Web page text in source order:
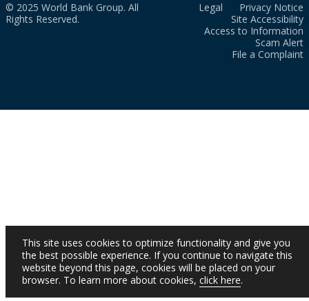
© 2025 World Bank Group. All
Rights Reserved.
Legal
Privacy Notice
Site Accessibility
Access to Information
Scam Alert
File a Complaint
This site uses cookies to optimize functionality and give you
the best possible experience. If you continue to navigate this
website beyond this page, cookies will be placed on your
browser. To learn more about cookies, click here.